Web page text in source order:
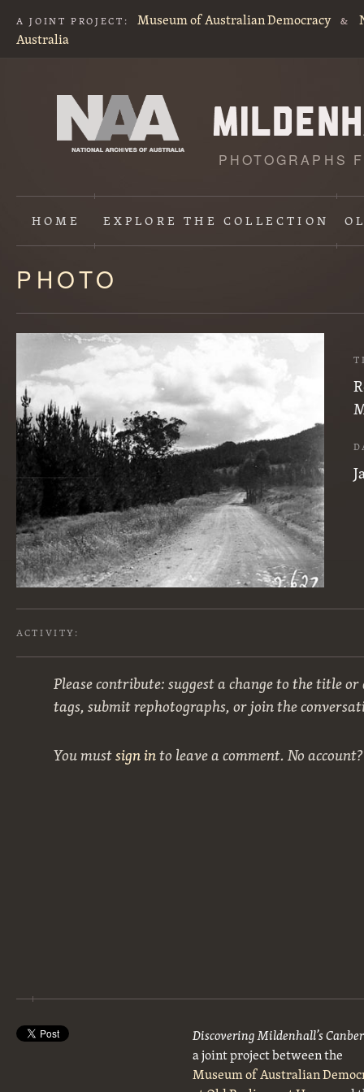
A JOINT PROJECT: Museum of Australian Democracy &
Australia
PHOTOGRAPHS
HOME EXPLORETHE COLLECTION
Content
starts
here
PHOTO
ACTIVITY:
Please contribute: suggest a change to the title
tags, submit rephotographs, or join the
You mustsign into leave a comment. No
Discovering Mildenhall’s
a joint project between the
Museum of Australian